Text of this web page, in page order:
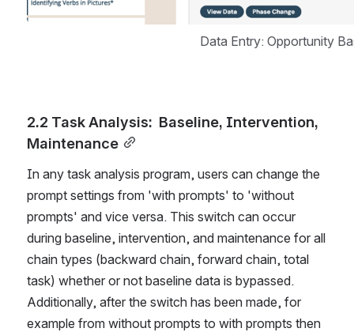
Data Entry: Opportunity
2.2 Task Analysis:  Baseline, Intervention,
Maintenance
In any task analysis program, users can change the
prompt settings from 'with prompts' to 'without
prompts' and vice versa. This switch can occur
during baseline, intervention, and maintenance for all
chain types (backward chain, forward chain, total
task) whether or not baseline data is bypassed.
Additionally, after the switch has been made, for
example from without prompts to with prompts then